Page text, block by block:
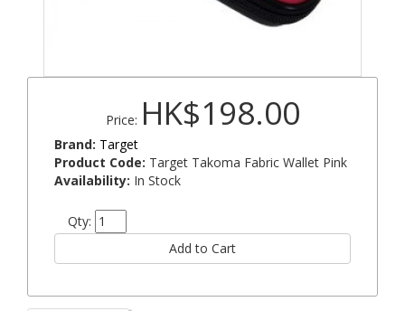
Price: HK$198.00
Brand: Target
Product Code: Target Takoma Fabric Wallet Pink
Availability: In Stock
Qty: